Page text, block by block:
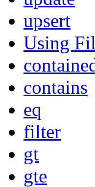
upsert
Using
contains
eq
filter
gt
gte